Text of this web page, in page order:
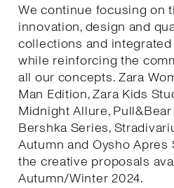
We continue focusing on
innovation, design and
collections and
while reinforcing the
all our concepts. Zara
Man Edition, Zara Kids
Midnight Allure,
Bershka Series,
Autumn and Oysho
the creative proposals
Autumn/Winter 2024.